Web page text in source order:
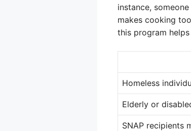
instance,
makes cooking
this program
Homeless
Elderly or
SNAP recipients